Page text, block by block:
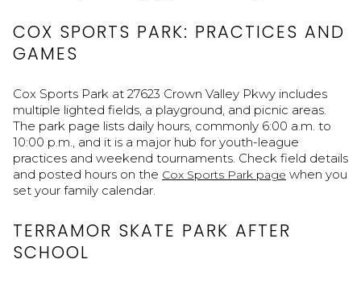
COX SPORTS PARK: PRACTICES AND
GAMES
Cox Sports Park at 27623 Crown Valley Pkwy includes
multiple lighted fields, a playground, and picnic areas.
The park page lists daily hours, commonly 6:00 a.m. to
10:00 p.m., and it is a major hub for youth-league
practices and weekend tournaments. Check field details
and posted hours on the Cox Sports Park page when you
set your family calendar.
TERRAMOR SKATE PARK AFTER
SCHOOL